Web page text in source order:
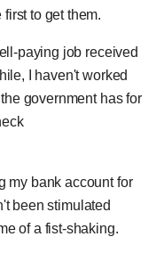
to get them.
paying job received
I haven't worked
government has for
my bank account for
been stimulated
of a fist-shaking.